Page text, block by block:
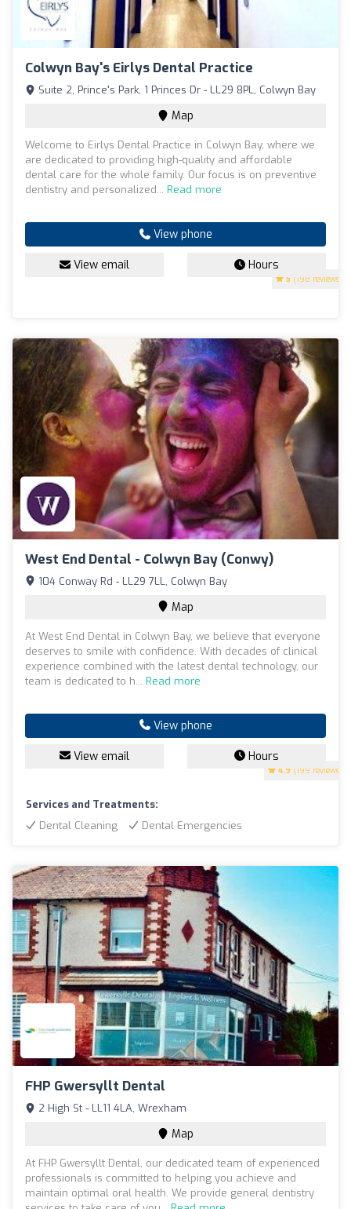
Colwyn Bay's Eirlys Dental Practice
5 (198 reviews)
Suite 2, Prince's Park, 1 Princes Dr - LL29 8PL, Colwyn Bay
Map
Welcome to Eirlys Dental Practice in Colwyn Bay, where we
are dedicated to providing high-quality and affordable
dental care for the whole family. Our focus is on preventive
dentistry and personalized... Read more
View phone
View email Hours
West End Dental - Colwyn Bay (Conwy)
4.9 (199 reviews)
104 Conway Rd - LL29 7LL, Colwyn Bay
Map
At West End Dental in Colwyn Bay, we believe that everyone
deserves to smile with confidence. With decades of clinical
experience combined with the latest dental technology, our
team is dedicated to h... Read more
View phone
View email Hours
Services and Treatments:
Dental Cleaning
Dental Emergencies
FHP Gwersyllt Dental
2 High St - LL11 4LA, Wrexham
Map
At FHP Gwersyllt Dental, our dedicated team of experienced
professionals is committed to helping you achieve and
maintain optimal oral health. We provide general dentistry